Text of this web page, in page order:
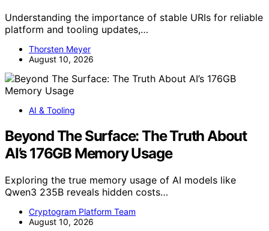
Understanding the importance of stable URIs for reliable
platform and tooling updates,…
Thorsten Meyer
August 10, 2026
AI & Tooling
Beyond The Surface: The Truth About
AI’s 176GB Memory Usage
Exploring the true memory usage of AI models like
Qwen3 235B reveals hidden costs…
Cryptogram Platform Team
August 10, 2026